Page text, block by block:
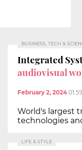
BUSINESS, TECH &
Integrated
audiovisual
February 2, 2024
World's largest
technologies
LIFE & STYLE